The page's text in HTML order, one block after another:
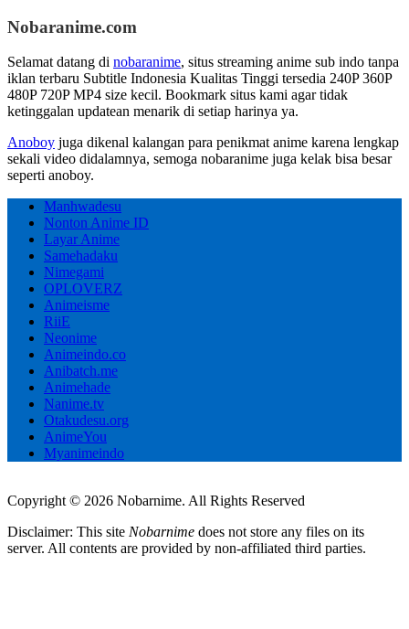
Nobaranime.com
Selamat datang di nobaranime, situs streaming anime sub indo tanpa
iklan terbaru Subtitle Indonesia Kualitas Tinggi tersedia 240P 360P
480P 720P MP4 size kecil. Bookmark situs kami agar tidak
ketinggalan updatean menarik di setiap harinya ya.
Anoboy juga dikenal kalangan para penikmat anime karena lengkap
sekali video didalamnya, semoga nobaranime juga kelak bisa besar
seperti anoboy.
Manhwadesu
Nonton Anime ID
Layar Anime
Samehadaku
Nimegami
OPLOVERZ
Animeisme
RiiE
Neonime
Animeindo.co
Anibatch.me
Animehade
Nanime.tv
Otakudesu.org
AnimeYou
Myanimeindo
Copyright © 2026 Nobarnime. All Rights Reserved
Disclaimer: This site Nobarnime does not store any files on its
server. All contents are provided by non-affiliated third parties.